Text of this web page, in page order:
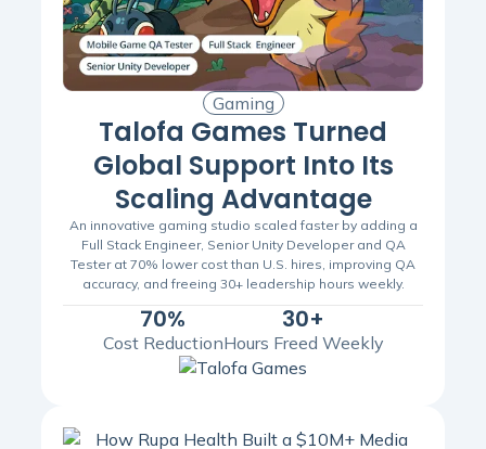
Gaming
Talofa Games Turned
Global Support Into Its
Scaling Advantage
An innovative gaming studio scaled faster by adding a
Full Stack Engineer, Senior Unity Developer and QA
Tester at 70% lower cost than U.S. hires, improving QA
accuracy, and freeing 30+ leadership hours weekly.
70%
Cost Reduction
30+
Hours Freed Weekly